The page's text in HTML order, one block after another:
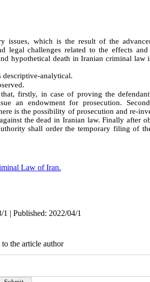
issues, which is the result of the
legal challenges related to the effects
hypothetical death in Iranian criminal law
descriptive-analytical.
.
firstly, in case of proving the
an endowment for prosecution.
is the possibility of prosecution and re-
the dead in Iranian law. Finally after
shall order the temporary filing of
Law of Iran.
| Published: 2022/04/1
to the article author